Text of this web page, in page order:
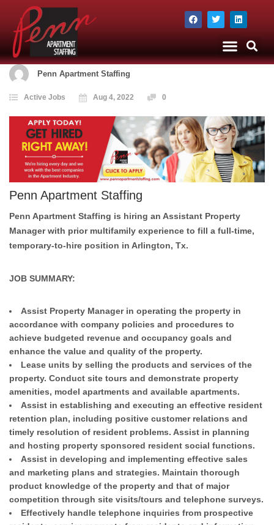
Penn Apartment Staffing
Active Jobs Aug 4, 2022 0
Penn Apartment Staffing
Penn Apartment Staffing is hiring an Assistant Property
Managerwith prior multifamily experience to fill a full-time,
temporary-to-hire position in Arlington, Tx.
JOB SUMMARY:
Assist Property Manager in operating the property in
accordance with company policies and procedures to
achieve budgeted revenue and occupancy goals and
enhance the value and quality of the property.
Lease units by selling the products and services of the
property. Conduct site tours and demonstrate property
amenities, model apartments and available apartments.
Assist in establishing and executing an effective resident
retention plan, including positive customer relations and
timely resolution of resident problems. Assist in planning
and hosting property sponsored resident social functions.
Assist in developing and implementing effective sales
and marketing plans and strategies. Maintain thorough
product knowledge of the property and that of major
competition through site visits/tours and telephone surveys.
Effectively handle telephone inquiries from prospective